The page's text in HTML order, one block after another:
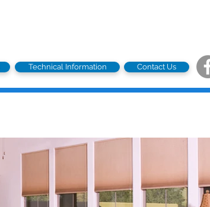
Technical Information Contact Us